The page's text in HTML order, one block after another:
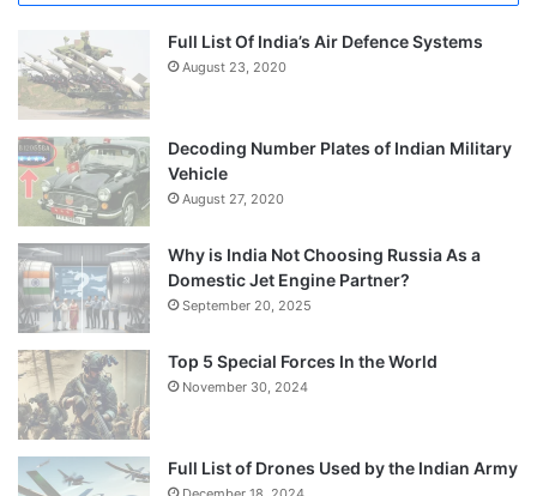
Full List Of India’s Air Defence Systems
August 23, 2020
Decoding Number Plates of Indian Military
Vehicle
August 27, 2020
Why is India Not Choosing Russia As a
Domestic Jet Engine Partner?
September 20, 2025
Top 5 Special Forces In the World
November 30, 2024
Full List of Drones Used by the Indian Army